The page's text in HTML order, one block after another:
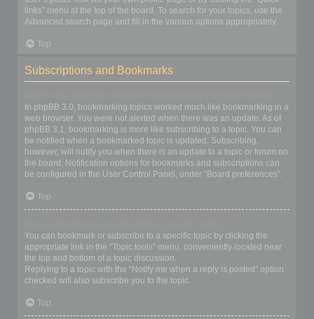
links” menu at the top of the board. To search for your topics, use the
Advanced search page and fill in the various options appropriately.
Top
Subscriptions and Bookmarks
In phpBB 3.0, bookmarking topics worked much like bookmarking in a
web browser. You were not alerted when there was an update. As of
phpBB 3.1, bookmarking is more like subscribing to a topic. You can
be notified when a bookmarked topic is updated. Subscribing,
however, will notify you when there is an update to a topic or forum on
the board. Notification options for bookmarks and subscriptions can
be configured in the User Control Panel, under “Board preferences”.
Top
You can bookmark or subscribe to a specific topic by clicking the
appropriate link in the “Topic tools” menu, conveniently located near
the top and bottom of a topic discussion.
Replying to a topic with the “Notify me when a reply is posted” option
checked will also subscribe you to the topic.
Top